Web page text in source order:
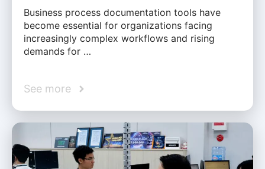
Business process documentation tools have
become essential for organizations facing
increasingly complex workflows and rising
demands for …
See more